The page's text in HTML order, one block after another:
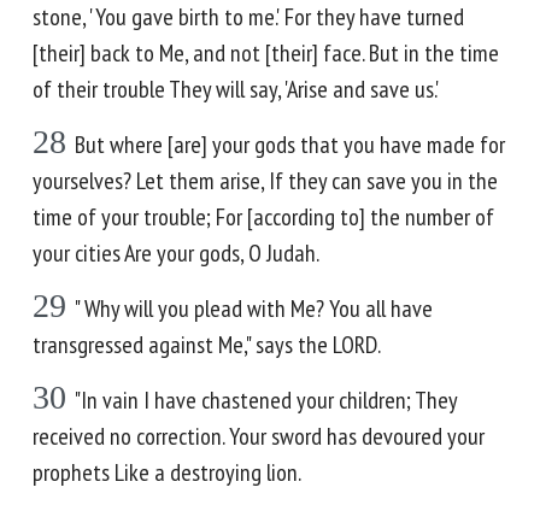
stone, 'You gave birth to me.' For they have turned
[their] back to Me, and not [their] face. But in the time
of their trouble They will say, 'Arise and save us.'
28 But where [are] your gods that you have made for
yourselves? Let them arise, If they can save you in the
time of your trouble; For [according to] the number of
your cities Are your gods, O Judah.
29 " Why will you plead with Me? You all have
transgressed against Me," says the LORD.
30 "In vain I have chastened your children; They
received no correction. Your sword has devoured your
prophets Like a destroying lion.